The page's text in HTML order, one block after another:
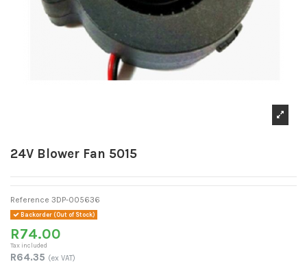
24V Blower Fan 5015
Reference 3DP-005636
Backorder (Out of Stock)
R74.00
Tax included
R64.35 (ex VAT)